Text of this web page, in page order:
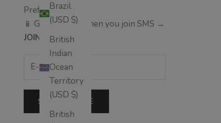
Brazil
(USD $)
British
Indian
Ocean
Territory
(USD $)
British
Prefer text alerts?
📱 Get 10% off when you join SMS →
JOIN
SUBSCRIBE